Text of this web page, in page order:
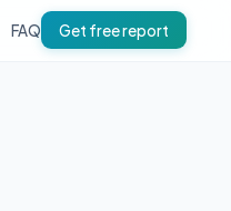
FAQ Get free report